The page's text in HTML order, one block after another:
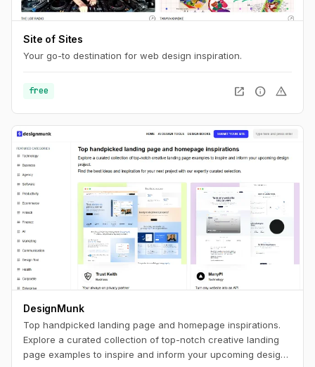
Site of Sites
Your go-to destination for web design inspiration.
free open_in_new info warning
DesignMunk
Top handpicked landing page and homepage inspirations.
Explore a curated collection of top-notch creative landing
page examples to inspire and inform your upcoming design